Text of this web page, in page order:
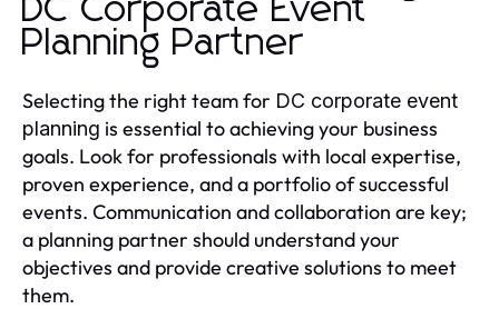
DC Corporate Event
Planning Partner
Selecting the right team for DC corporate event
planning is essential to achieving your business
goals. Look for professionals with local expertise,
proven experience, and a portfolio of successful
events. Communication and collaboration are key;
a planning partner should understand your
objectives and provide creative solutions to meet
them.